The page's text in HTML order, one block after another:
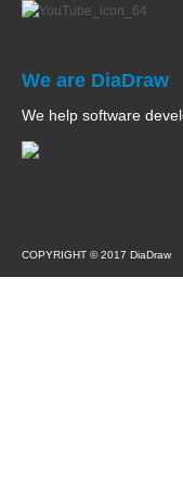
We are DiaDraw
We help software
COPYRIGHT © 2017 DiaDraw